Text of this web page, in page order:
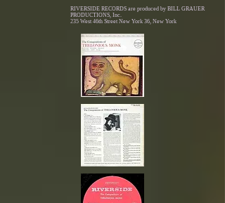
RIVERSIDE RECORDS are produced by BILL GRAUER
PRODUCTIONS, Inc.
235 West 46th Street New York 36, New York